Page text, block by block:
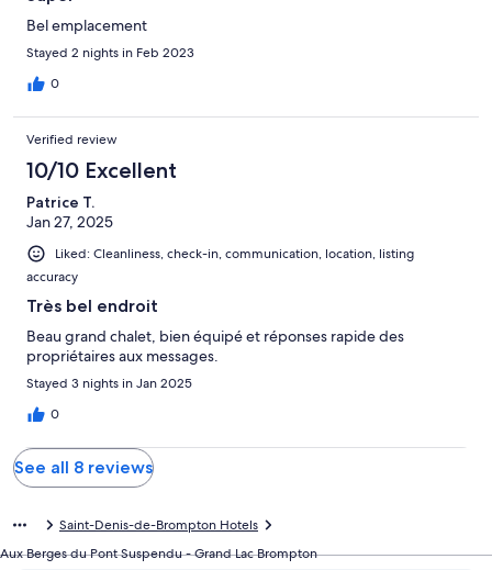
Bel emplacement
Stayed 2 nights in Feb 2023
0
Verified review
10/10 Excellent
Patrice T.
Jan 27, 2025
Liked: Cleanliness, check-in, communication, location, listing
accuracy
Très bel endroit
Beau grand chalet, bien équipé et réponses rapide des
propriétaires aux messages.
Stayed 3 nights in Jan 2025
0
See all 8 reviews
Saint-Denis-de-Brompton Hotels
Aux Berges du Pont Suspendu - Grand Lac Brompton